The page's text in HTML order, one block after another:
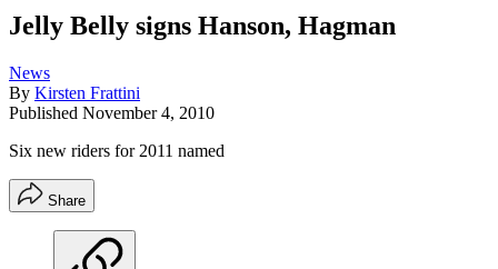
Jelly Belly signs Hanson, Hagman
News
By Kirsten Frattini
Published November 4, 2010
Six new riders for 2011 named
Share